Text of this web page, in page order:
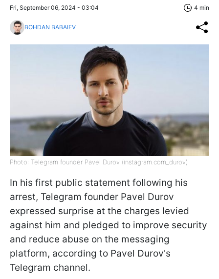
Fri, September 06, 2024 - 03:04 4 min
BOHDAN BABAIEV
Photo: Telegram founder Pavel Durov (instagram.com_durov)
In his first public statement following his
arrest, Telegram founder Pavel Durov
expressed surprise at the charges levied
against him and pledged to improve security
and reduce abuse on the messaging
platform, according to Pavel Durov's
Telegram channel.